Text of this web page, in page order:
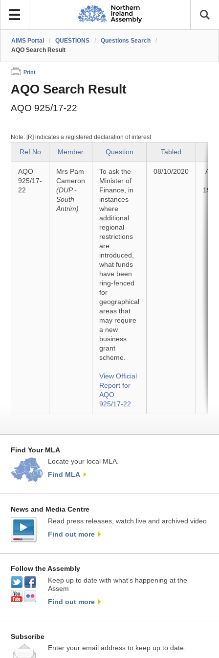
AIMS Portal / QUESTIONS / Questions Search
/
AQO Search Result
Print
AQO Search Result
AQO 925/17-22
Note: [R] indicates a registered declaration of interest
Ref No Member Question Tabled
AQO
925/17-
22
Mrs Pam
Cameron
(DUP -
South
Antrim)
To ask the
Minister of
Finance, in
instances
where
additional
regional
restrictions
are
introduced,
what funds
have been
ring-fenced
for
geographical
areas that
may require
a new
business
grant
scheme.
View Official
Report for
AQO
925/17-22
08/10/2020
19/
Find Your MLA
Locate your local MLA.
Find MLA
News and Media Centre
Read press releases, watch live and archived video
Find out more
Follow the Assembly
Keep up to date with what’s happening at the
Assem
Find out more
Subscribe
Enter your email address to keep up to date.